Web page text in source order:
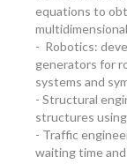
equations to
- Robotics:
generators for
systems and
- Structural
structures
- Traffic
waiting time